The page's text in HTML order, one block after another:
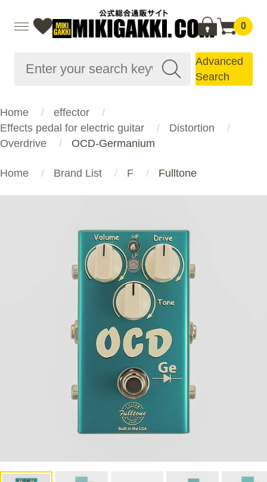
0
Advanced
Search
Home
effector
Effects pedal for electric guitar
Distortion
Overdrive
OCD-Germanium
Home Brand List F Fulltone